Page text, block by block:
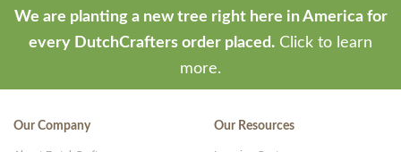
We are planting a new tree right here in America for
every DutchCrafters order placed. Click to learn
more.
Our Company Our Resources